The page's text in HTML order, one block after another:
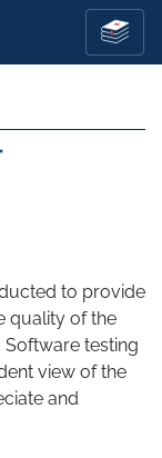
to provide
quality of the
testing
view of the
and
Test